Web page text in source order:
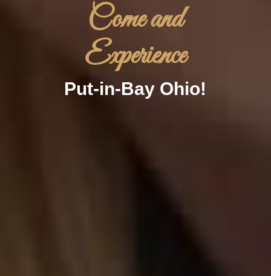
Come and
Experience
Put-in-Bay Ohio!